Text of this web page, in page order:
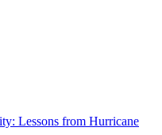
Lessons from Hurricane